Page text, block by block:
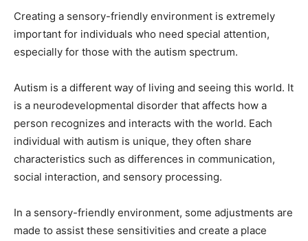
Creating a sensory-friendly environment is extremely
important for individuals who need special attention,
especially for those with the autism spectrum.
Autism is a different way of living and seeing this world. It
is a neurodevelopmental disorder that affects how a
person recognizes and interacts with the world. Each
individual with autism is unique, they often share
characteristics such as differences in communication,
social interaction, and sensory processing.
In a sensory-friendly environment, some adjustments are
made to assist these sensitivities and create a place